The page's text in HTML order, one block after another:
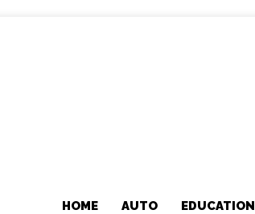
HOME AUTO EDUCATION